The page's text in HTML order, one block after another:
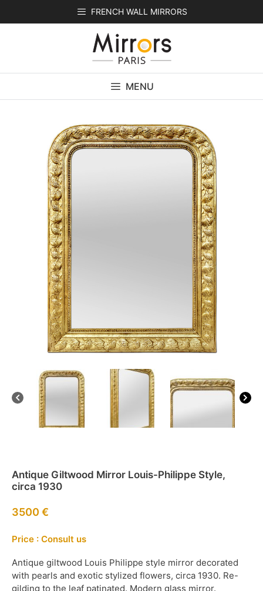
FRENCH WALL MIRRORS
MENU
Antique Giltwood Mirror Louis-Philippe Style,
circa 1930
3500 €
Price : Consult us
Antique giltwood Louis Philippe style mirror decorated
with pearls and exotic stylized flowers, circa 1930. Re-
gilding to the leaf patinated. Modern glass mirror.